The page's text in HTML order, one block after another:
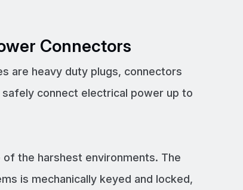
Connectors
are heavy duty plugs, connectors
connect electrical power up to
the harshest environments. The
is mechanically keyed and locked,